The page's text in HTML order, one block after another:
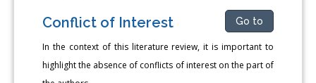
Conflict of Interest Go to
In the context of this literature review, it is important to
highlight the absence of conflicts of interest on the part of